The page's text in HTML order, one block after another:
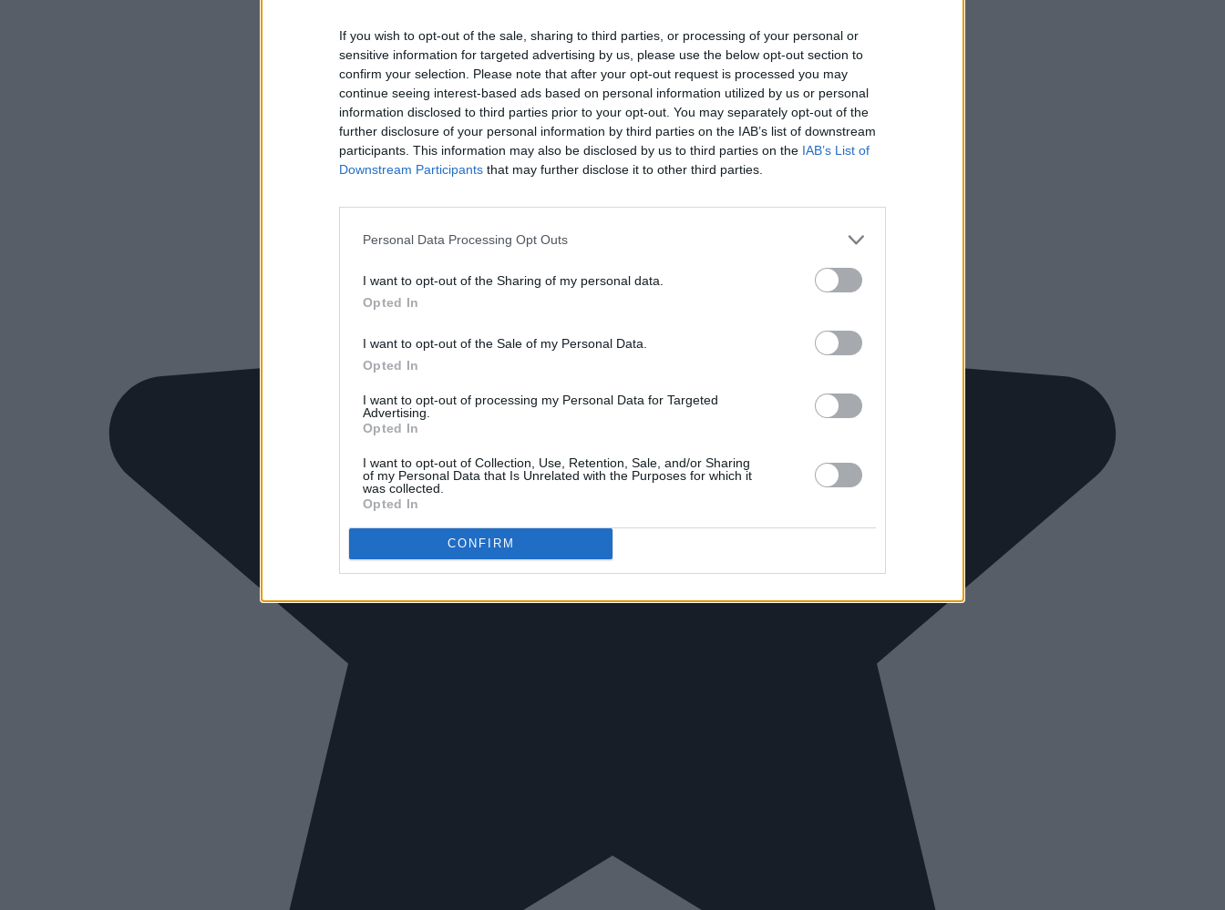
If you wish to opt-out of the sale, sharing to third parties, or processing of your personal or
sensitive information for targeted advertising by us, please use the below opt-out section to
confirm your selection. Please note that after your opt-out request is processed you may
continue seeing interest-based ads based on personal information utilized by us or personal
information disclosed to third parties prior to your opt-out. You may separately opt-out of the
further disclosure of your personal information by third parties on the IAB’s list of downstream
participants. This information may also be disclosed by us to third parties on the IAB’s List of
Downstream Participants that may further disclose it to other third parties.
Personal Data Processing Opt Outs
I want to opt-out of the Sharing of my personal data.
Opted In
I want to opt-out of the Sale of my Personal Data.
Opted In
I want to opt-out of processing my Personal Data for Targeted
Advertising.
Opted In
I want to opt-out of Collection, Use, Retention, Sale, and/or Sharing
of my Personal Data that Is Unrelated with the Purposes for which it
was collected.
Opted In
CONFIRM